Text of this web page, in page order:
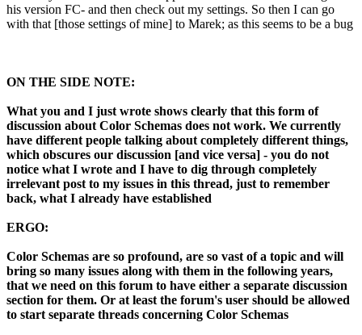
his version FC- and then check out my settings. So then I can go
with that [those settings of mine] to Marek; as this seems to be a bug
ON THE SIDE NOTE:
What you and I just wrote shows clearly that this form of
discussion about Color Schemas does not work. We currently
have different people talking about completely different things,
which obscures our discussion [and vice versa] - you do not
notice what I wrote and I have to dig through completely
irrelevant post to my issues in this thread, just to remember
back, what I already have established
ERGO:
Color Schemas are so profound, are so vast of a topic and will
bring so many issues along with them in the following years,
that we need on this forum to have either a separate discussion
section for them. Or at least the forum's user should be allowed
to start separate threads concerning Color Schemas